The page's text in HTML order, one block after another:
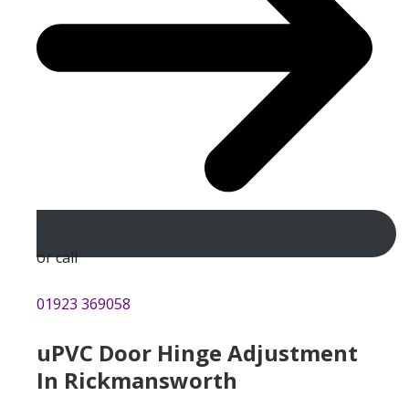
or call
01923 369058
uPVC Door Hinge Adjustment
In Rickmansworth